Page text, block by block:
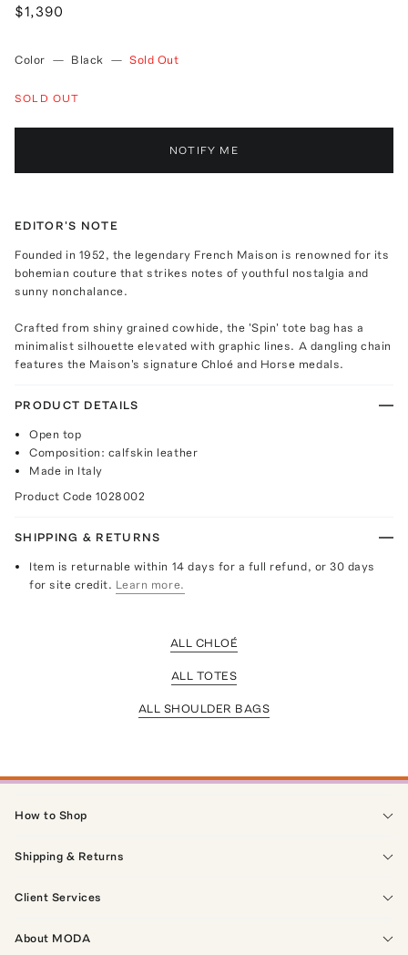
$1,390
Color — Black — Sold Out
SOLD OUT
NOTIFY ME
EDITOR'S NOTE
Founded in 1952, the legendary French Maison is renowned for its
bohemian couture that strikes notes of youthful nostalgia and
sunny nonchalance.
Crafted from shiny grained cowhide, the 'Spin' tote bag has a
minimalist silhouette elevated with graphic lines. A dangling chain
features the Maison's signature Chloé and Horse medals.
PRODUCT DETAILS
Open top
Composition: calfskin leather
Made in Italy
Product Code 1028002
SHIPPING & RETURNS
Item is returnable within 14 days for a full refund, or 30 days
for site credit. Learn more.
ALL CHLOÉ
ALL TOTES
ALL SHOULDER BAGS
How to Shop
Shipping & Returns
Client Services
About MODA